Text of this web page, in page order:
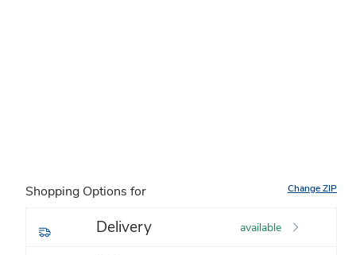
Shopping Options for Change ZIP
Delivery available